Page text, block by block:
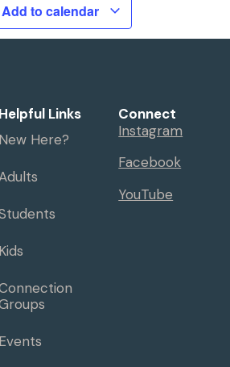
Add to calendar
Helpful Links
New Here?
Kids
Events
Connect
Instagram
Facebook
YouTube